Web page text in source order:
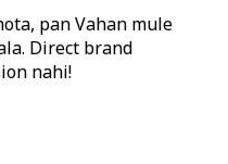
pan Vahan mule
Direct brand
nahi!